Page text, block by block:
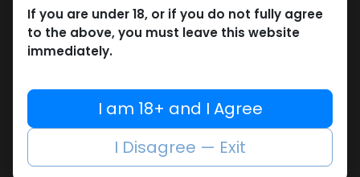
Testosterones
Testosterone Suspension 100
2,193.40LE MIX of Trenbolones 200
12,185.53LE
If you are under 18, or if you do not fully agree
to the above, you must leave this website
immediately.
I am 18+ and I Agree
I Disagree — Exit